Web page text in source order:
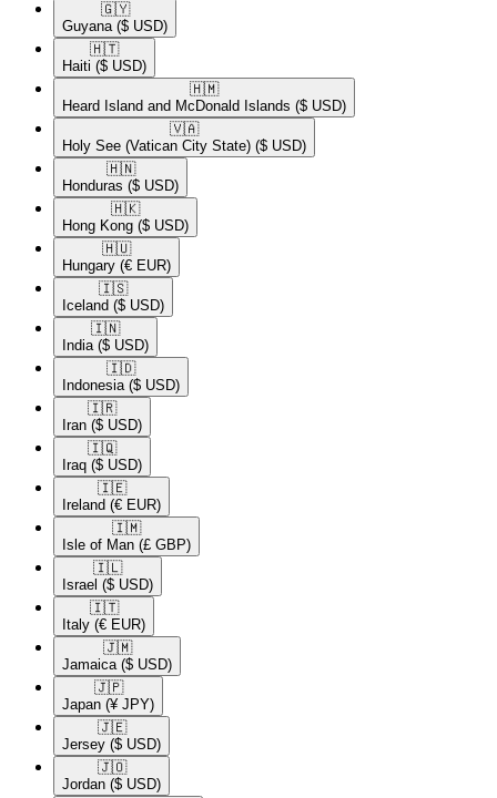
🇬🇾​
Guyana ($ USD)
🇭🇹​
Haiti ($ USD)
🇭🇲​
Heard Island and McDonald Islands ($ USD)
🇻🇦​
Holy See (Vatican City State) ($ USD)
🇭🇳​
Honduras ($ USD)
🇭🇰​
Hong Kong ($ USD)
🇭🇺​
Hungary (€ EUR)
🇮🇸​
Iceland ($ USD)
🇮🇳​
India ($ USD)
🇮🇩​
Indonesia ($ USD)
🇮🇷​
Iran ($ USD)
🇮🇶​
Iraq ($ USD)
🇮🇪​
Ireland (€ EUR)
🇮🇲​
Isle of Man (£ GBP)
🇮🇱​
Israel ($ USD)
🇮🇹​
Italy (€ EUR)
🇯🇲​
Jamaica ($ USD)
🇯🇵​
Japan (¥ JPY)
🇯🇪​
Jersey ($ USD)
🇯🇴​
Jordan ($ USD)